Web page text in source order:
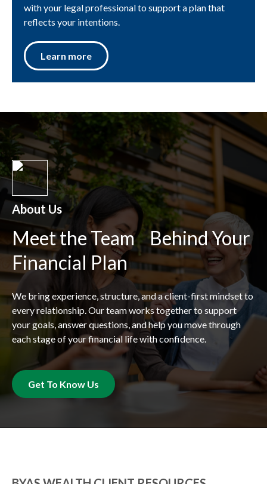
with your legal professional to support a plan that
reflects your intentions.
Learn more
About Us
Meet the Team Behind Your
Financial Plan
We bring experience, structure, and a client-first mindset to
every relationship. Our team works together to support
your goals, answer questions, and help you move through
each stage of your financial life with confidence.
Get To Know Us